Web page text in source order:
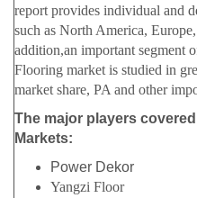
report provides individual and
such as North America,
addition,an important segment
Flooring market is studied in
market share, PA and other
The major players
Markets:
Power Dekor
Yangzi Floor